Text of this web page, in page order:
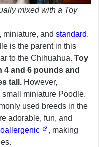
mixed with a Toy
, miniature, and standard.
is the parent in this
to the Chihuahua. Toy
4 and 6 pounds and
tall. However,
miniature Poodle.
used breeds in the
adorable, fun, and
, making